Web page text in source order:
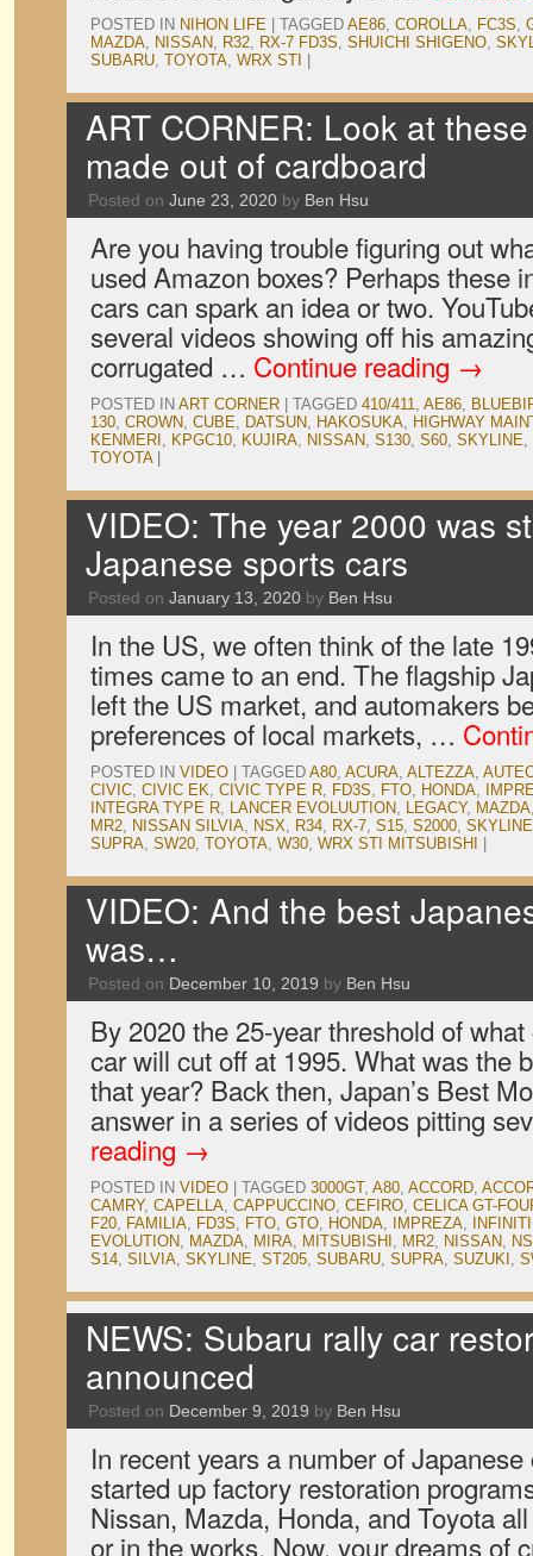
POSTED IN NIHON LIFE TAGGED AE86, COROLLA, FC3S,
MAZDA, NISSAN, R32, RX-7 FD3S, SHUICHI SHIGENO,
SUBARU, TOYOTA, WRX STI
ART CORNER: Look at
made out of cardboard
Posted on June 23, 2020 by Ben Hsu
Are you having trouble figuring out
used Amazon boxes? Perhaps these
cars can spark an idea or two.
several videos showing off his
corrugated … Continue reading →
POSTED IN ART CORNER TAGGED 410/411, AE86,
130, CROWN, CUBE, DATSUN, HAKOSUKA, HIGHWAY
KENMERI , KPGC10, KUJIRA, NISSAN, S130, S60, SKYLINE,
TOYOTA
VIDEO: The year 2000 was
Japanese sports cars
Posted on January 13, 2020 by Ben Hsu
In the US, we often think of the late
times came to an end. The flagship
left the US market, and automakers
preferences of local markets, …
POSTED IN VIDEO TAGGED A80, ACURA, ALTEZZA,
CIVIC, CIVIC EK, CIVIC TYPE R, FD3S, FTO, HONDA,
INTEGRA TYPE R, LANCER EVOLUUTION, LEGACY, MAZDA
MR2, NISSAN SILVIA, NSX, R34, RX-7, S15, S2000, SKYLINE
SUPRA, SW20, TOYOTA, W30, WRX STI MITSUBISHI
VIDEO: And the best
was…
Posted on December 10, 2019 by Ben Hsu
By 2020 the 25-year threshold of
car will cut off at 1995. What was the
that year? Back then, Japan’s Best
answer in a series of videos pitting
reading →
POSTED IN VIDEO TAGGED 3000GT, A80, ACCORD,
CAMRY, CAPELLA, CAPPUCCINO, CEFIRO, CELICA GT-
F20, FAMILIA, FD3S, FTO, GTO, HONDA, IMPREZA, INFINITI
EVOLUTION, MAZDA, MIRA, MITSUBISHI , MR2, NISSAN,
S14, SILVIA, SKYLINE, ST205, SUBARU, SUPRA, SUZUKI ,
NEWS: Subaru rally car
announced
Posted on December 9, 2019 by Ben Hsu
In recent years a number of
started up factory restoration
Nissan, Mazda, Honda, and Toyota
or in the works. Now, your dreams of